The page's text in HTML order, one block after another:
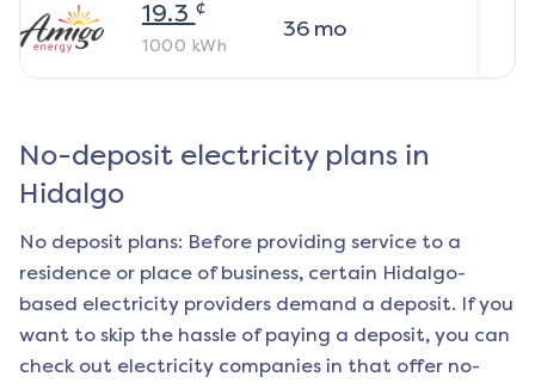
19.3 ¢
1000 kWh
36mo
No-deposit electricity plans in
Hidalgo
No deposit plans: Before providing service to a
residence or place of business, certain Hidalgo-
based electricity providers demand a deposit. If you
want to skip the hassle of paying a deposit, you can
check out electricity companies in that offer no-